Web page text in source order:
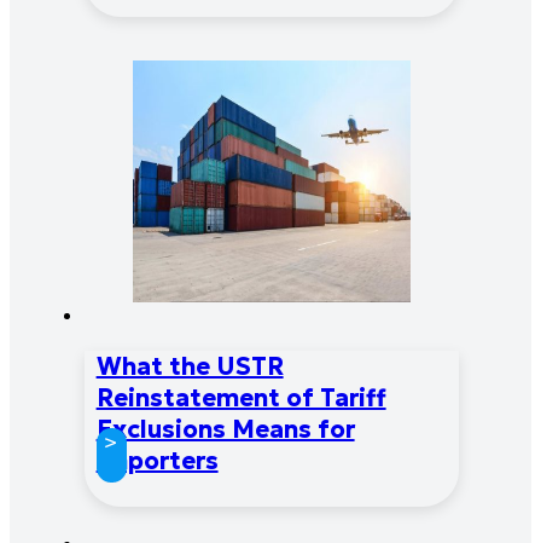
What the USTR
Reinstatement of Tariff
Exclusions Means for
Importers
>